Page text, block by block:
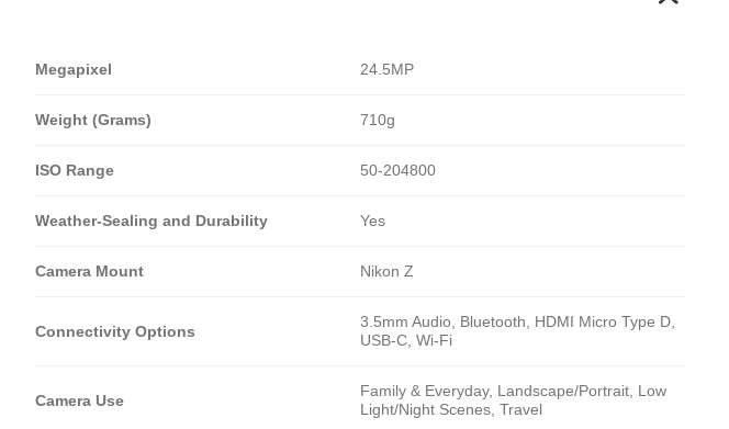
Megapixel 24.5MP
Weight (Grams) 710g
ISO Range 50-204800
Weather-Sealing and Durability Yes
Camera Mount Nikon Z
Connectivity Options
3.5mm Audio, Bluetooth, HDMI Micro Type D,
USB-C, Wi-Fi
Camera Use
Family & Everyday, Landscape/Portrait, Low
Light/Night Scenes, Travel